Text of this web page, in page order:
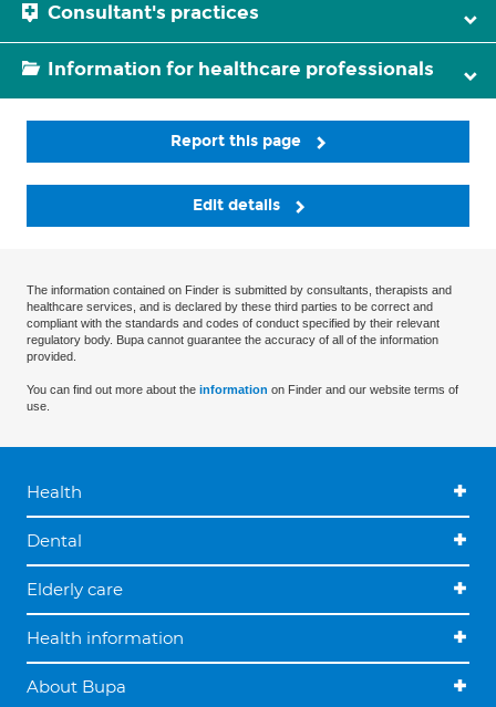
Consultant's practices
Information for healthcare professionals
Report this page
Edit details
The information contained on Finder is submitted by consultants, therapists and
healthcare services, and is declared by these third parties to be correct and
compliant with the standards and codes of conduct specified by their relevant
regulatory body. Bupa cannot guarantee the accuracy of all of the information
provided.
You can find out more about the information on Finder and our website terms of
use.
Health
Dental
Elderly care
Health information
About Bupa